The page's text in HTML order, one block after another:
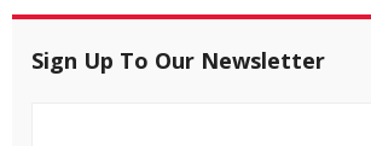
Sign Up To Our Newsletter